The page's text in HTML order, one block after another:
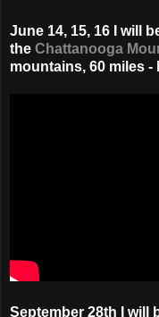
June 14, 15, 16 I will
the Chattanooga
mountains, 60 miles -
September 28th I will